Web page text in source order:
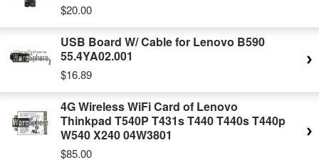
$20.00
USB Board W/ Cable for Lenovo B590
55.4YA02.001
$16.89
4G Wireless WiFi Card of Lenovo
Thinkpad T540P T431s T440 T440s T440p
W540 X240 04W3801
$85.00